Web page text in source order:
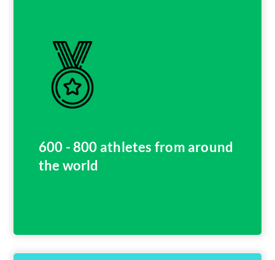
600 - 800 athletes from around
the world